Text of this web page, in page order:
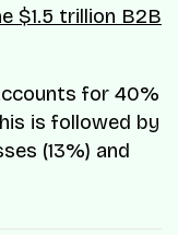
$1.5 trillion B2B
for 40%
is followed by
(13%) and